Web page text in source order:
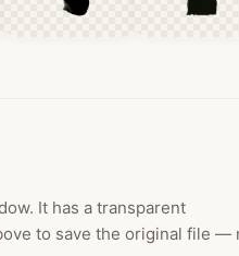
It has a transparent
to save the original file —